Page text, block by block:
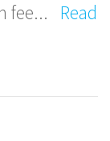
fee...
Read